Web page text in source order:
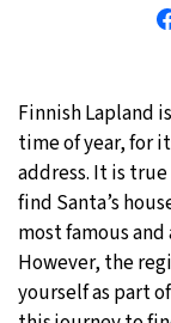
Tokyo
Finnish Lapland
time of year, for
address. It is
find Santa’s
most famous
However, the
yourself as part